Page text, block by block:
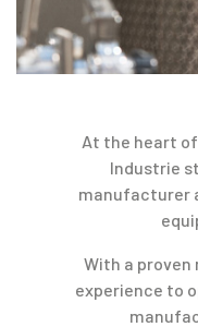
At the heart
Industrie
manufacturer
With a proven
experience to